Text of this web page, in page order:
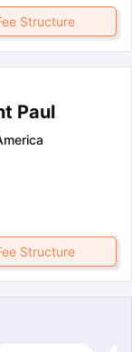
Structure
Paul
Structure